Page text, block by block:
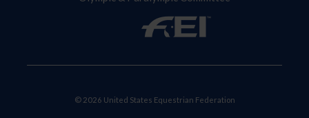
© 2026 United States Equestrian Federation